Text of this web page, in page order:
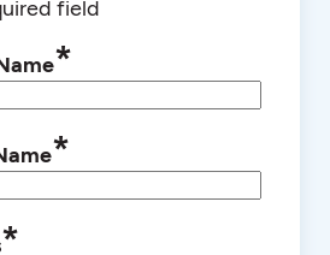
field
*
*
*